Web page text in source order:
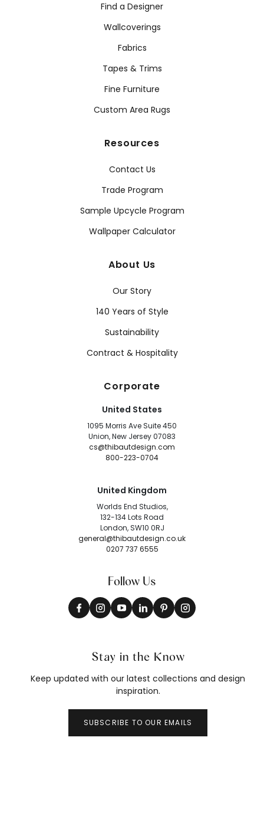
Find a Designer
Wallcoverings
Fabrics
Tapes & Trims
Fine Furniture
Custom Area Rugs
Resources
Contact Us
Trade Program
Sample Upcycle Program
Wallpaper Calculator
About Us
Our Story
140 Years of Style
Sustainability
Contract & Hospitality
Corporate
United States
1095 Morris Ave Suite 450
Union, New Jersey 07083
cs@thibautdesign.com
800-223-0704
United Kingdom
Worlds End Studios,
132-134 Lots Road
London, SW10 0RJ
general@thibautdesign.co.uk
0207 737 6555
Follow Us
Stay in the Know
Keep updated with our latest collections and design
inspiration.
SUBSCRIBE TO OUR EMAILS